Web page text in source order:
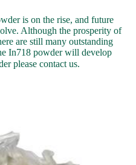
is on the rise, and future
Although the prosperity of
are still many outstanding
In718 powder will develop
please contact us.